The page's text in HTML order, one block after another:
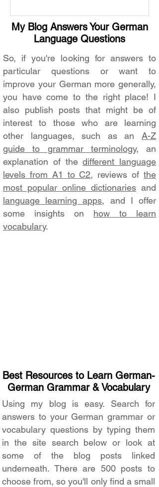
My Blog Answers Your German
Language Questions
So, if you're looking for answers to
particular questions or want to
improve your German more generally,
you have come to the right place! I
also publish posts that might be of
interest to those who are learning
other languages, such as an A-Z
guide to grammar terminology, an
explanation of thedifferent language
levels from A1 to C2, reviews ofthe
most popular online dictionaries and
language learning apps, and I offer
some insights on how to learn
vocabulary.
Best Resources to Learn German-
German Grammar & Vocabulary
Using my blog is easy. Search for
answers to your German grammar or
vocabulary questions by typing them
in the site search below or look at
some of the blog posts linked
underneath. There are 500 posts to
choose from, so you'll only find a small